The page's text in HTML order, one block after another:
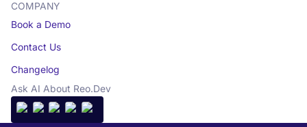
COMPANY
Book a Demo
Contact Us
Changelog
Ask AI About Reo.Dev